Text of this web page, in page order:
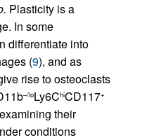
Plasticity is a
In some
differentiate into
(9), and as
rise to osteoclasts
–/loLy6ChiCD117+
their
conditions